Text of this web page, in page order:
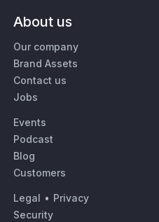
About us
Our company
Brand Assets
Contact us
Jobs
Events
Podcast
Blog
Customers
Legal • Privacy
Security